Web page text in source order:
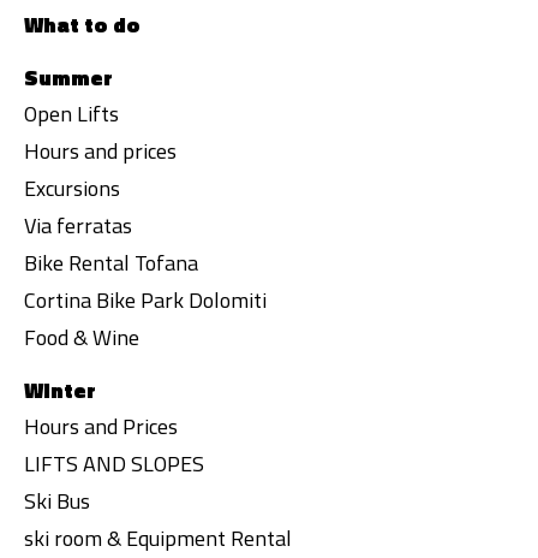
What to do
Summer
Open Lifts
Hours and prices
Excursions
Via ferratas
Bike Rental Tofana
Cortina Bike Park Dolomiti
Food & Wine
Winter
Hours and Prices
LIFTS AND SLOPES
Ski Bus
ski room & Equipment Rental